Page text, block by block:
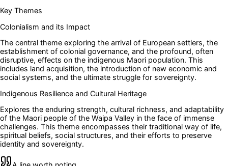
Key Themes
Colonialism and its Impact
The central theme exploring the arrival of European settlers, the
establishment of colonial governance, and the profound, often
disruptive, effects on the indigenous Maori population. This
includes land acquisition, the introduction of new economic and
social systems, and the ultimate struggle for sovereignty.
Indigenous Resilience and Cultural Heritage
Explores the enduring strength, cultural richness, and adaptability
of the Maori people of the Waipa Valley in the face of immense
challenges. This theme encompasses their traditional way of life,
spiritual beliefs, social structures, and their efforts to preserve
identity and sovereignty.